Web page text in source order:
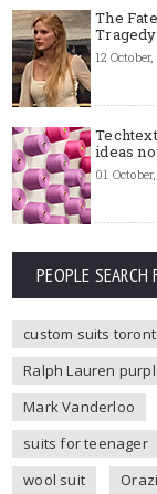
The
12
ideas
01
PEOPLE SEARCH
custom suits
Ralph Lauren
Mark Vanderloo
suits for teenager
wool suit